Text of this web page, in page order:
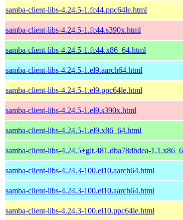
samba-client-libs-4.24.5-1.fc44.ppc64le.html
samba-client-libs-4.24.5-1.fc44.s390x.html
samba-client-libs-4.24.5-1.fc44.x86_64.html
samba-client-libs-4.24.5-1.el9.aarch64.html
samba-client-libs-4.24.5-1.el9.ppc64le.html
samba-client-libs-4.24.5-1.el9.s390x.html
samba-client-libs-4.24.5-1.el9.x86_64.html
samba-client-libs-4.24.5+git.481.dba78dbdea-
samba-client-libs-4.24.3-100.el10.aarch64.html
samba-client-libs-4.24.3-100.el10.aarch64.html
samba-client-libs-4.24.3-100.el10.ppc64le.html